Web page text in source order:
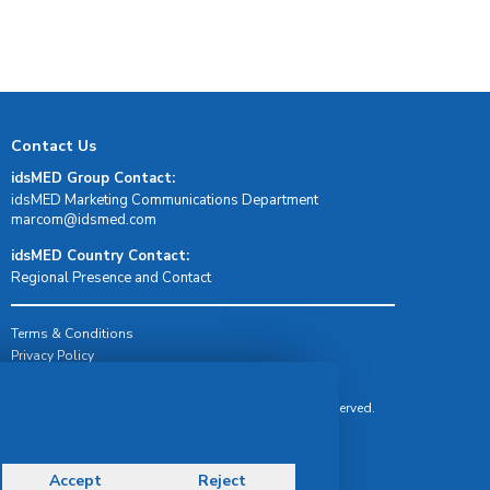
Contact Us
idsMED Group Contact:
idsMED Marketing Communications Department
moc.demsdi@mocram
idsMED Country Contact:
Regional Presence and Contact
Terms & Conditions
Privacy Policy
© Copyright 2026 IDS Medical Systems. All rights reserved.
Accept Reject